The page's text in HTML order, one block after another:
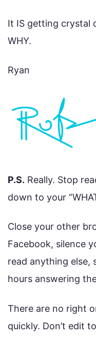
It IS getting crystal
WHY.
Ryan
P.S. Really. Stop
down to your
Close your other
Facebook, silence
read anything else,
hours answering
There are no right
quickly. Don’t edit